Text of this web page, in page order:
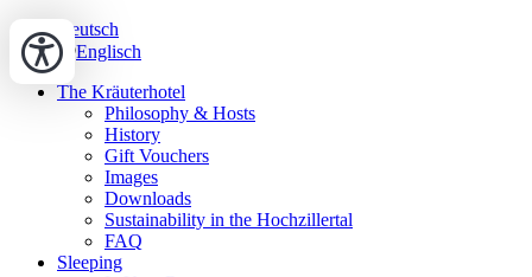
Deutsch
Englisch
The Kräuterhotel
Philosophy & Hosts
History
Gift Vouchers
Images
Downloads
Sustainability in the Hochzillertal
FAQ
Sleeping